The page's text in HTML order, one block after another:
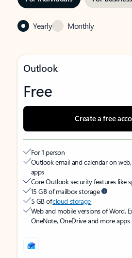
Yearly Monthly
Outlook
Free
Create a free
For 1 person
Outlook email and calendar on
apps
Core Outlook security features like
15 GB of mailbox storage
5 GB ofcloud storage
Web and mobile versions of Word,
OneNote, OneDrive and more apps